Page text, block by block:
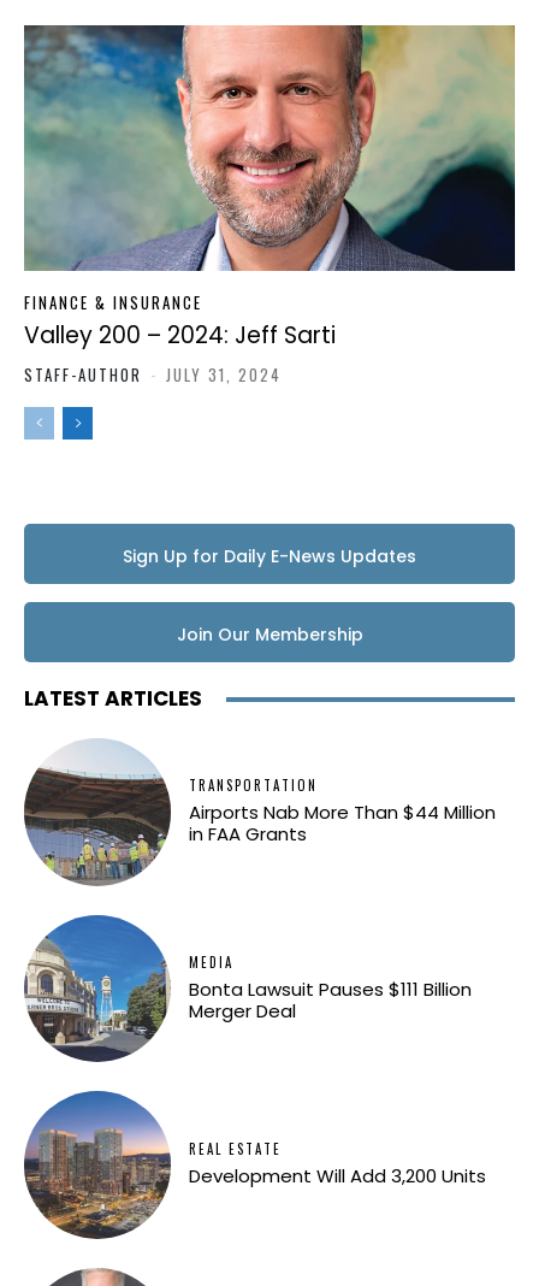
FINANCE & INSURANCE
Valley 200 – 2024: Jeff Sarti
STAFF-AUTHOR - JULY 31, 2024
Sign Up for Daily E-News Updates
Join Our Membership
LATEST ARTICLES
TRANSPORTATION
Airports Nab More Than $44 Million
in FAA Grants
MEDIA
Bonta Lawsuit Pauses $111 Billion
Merger Deal
REAL ESTATE
Development Will Add 3,200 Units